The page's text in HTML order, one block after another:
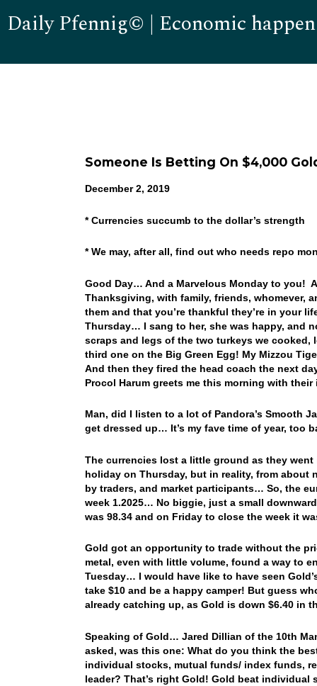
Daily Pfennig© | Economic
Someone Is Betting On $4,000
December 2, 2019
* Currencies succumb to the dollar’s strength
* We may, after all, find out who needs repo
Good Day… And a Marvelous Monday to you!
Thanksgiving, with family, friends, whomever,
them and that you’re thankful they’re in your
Thursday… I sang to her, she was happy, and
scraps and legs of the two turkeys we cooked,
third one on the Big Green Egg! My Mizzou
And then they fired the head coach the next
Procol Harum greets me this morning with
Man, did I listen to a lot of Pandora’s Smooth
get dressed up… It’s my fave time of year, too
The currencies lost a little ground as they
holiday on Thursday, but in reality, from about
by traders, and market participants… So, the
week 1.2025… No biggie, just a small
was 98.34 and on Friday to close the week it
Gold got an opportunity to trade without the
metal, even with little volume, found a way to
Tuesday… I would have like to have seen
take $10 and be a happy camper! But guess
already catching up, as Gold is down $6.40 in
Speaking of Gold… Jared Dillian of the 10th
asked, was this one: What do you think the
individual stocks, mutual funds/ index funds,
leader? That’s right Gold! Gold beat